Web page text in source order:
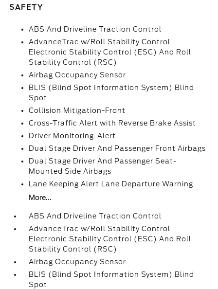
SAFETY
ABS And Driveline Traction Control
AdvanceTrac w/Roll Stability Control
Electronic Stability Control (ESC) And Roll
Stability Control (RSC)
Airbag Occupancy Sensor
BLIS (Blind Spot Information System) Blind
Spot
Collision Mitigation-Front
Cross-Traffic Alert with Reverse Brake Assist
Driver Monitoring-Alert
Dual Stage Driver And Passenger Front Airbags
Dual Stage Driver And Passenger Seat-
Mounted Side Airbags
Lane Keeping Alert Lane Departure Warning
More...
ABS And Driveline Traction Control
AdvanceTrac w/Roll Stability Control
Electronic Stability Control (ESC) And Roll
Stability Control (RSC)
Airbag Occupancy Sensor
BLIS (Blind Spot Information System) Blind
Spot